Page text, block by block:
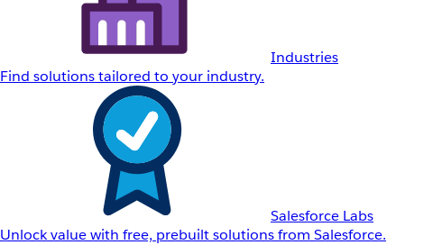
Industries
Find solutions tailored to your industry.
Salesforce Labs
Unlock value with free, prebuilt solutions from Salesforce.